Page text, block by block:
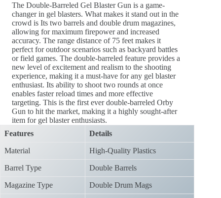
The Double-Barreled Gel Blaster Gun is a game-
changer in gel blasters. What makes it stand out in the
crowd is Its two barrels and double drum magazines,
allowing for maximum firepower and increased
accuracy. The range distance of 75 feet makes it
perfect for outdoor scenarios such as backyard battles
or field games. The double-barreled feature provides a
new level of excitement and realism to the shooting
experience, making it a must-have for any gel blaster
enthusiast. Its ability to shoot two rounds at once
enables faster reload times and more effective
targeting. This is the first ever double-barreled Orby
Gun to hit the market, making it a highly sought-after
item for gel blaster enthusiasts.
Features
Details
Material High-Quality Plastics
Barrel Type Double Barrels
Magazine Type Double Drum Mags